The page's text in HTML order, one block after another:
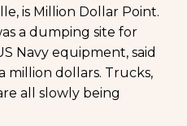
is Million Dollar Point.
a dumping site for
Navy equipment, said
million dollars. Trucks,
all slowly being